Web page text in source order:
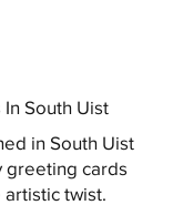
South Uist
in South Uist
greeting cards
twist.